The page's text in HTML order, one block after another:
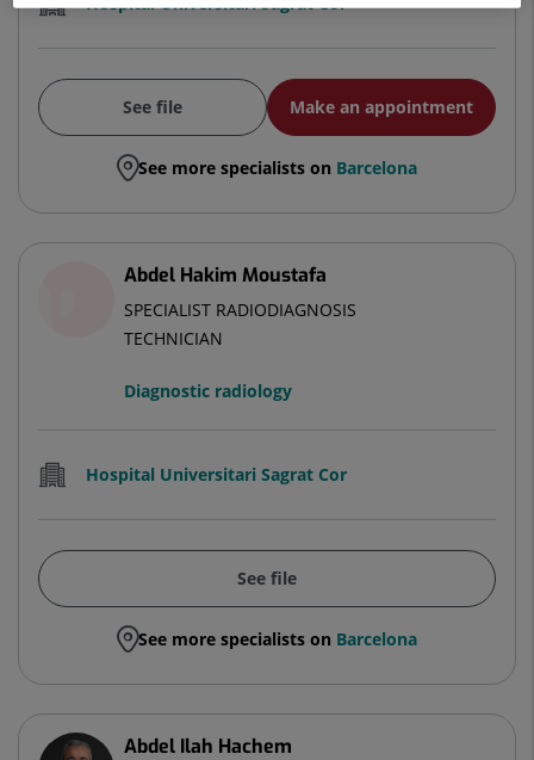
See file Make an appointment
See more specialists on Barcelona
Abdel Hakim Moustafa
SPECIALIST RADIODIAGNOSIS
TECHNICIAN
Diagnostic radiology
Hospital Universitari Sagrat Cor
See file
See more specialists on Barcelona
Abdel Ilah Hachem